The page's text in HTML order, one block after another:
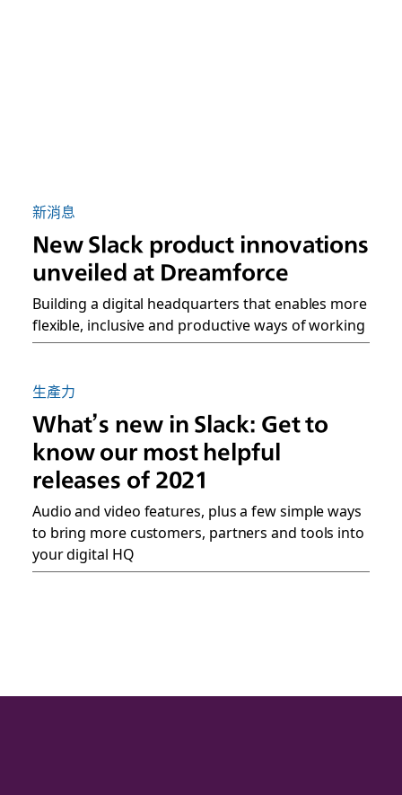
新消息
New Slack product innovations
unveiled at Dreamforce
Building a digital headquarters that enables more
flexible, inclusive and productive ways of working
生產力
What’s new in Slack: Get to
know our most helpful
releases of 2021
Audio and video features, plus a few simple ways
to bring more customers, partners and tools into
your digital HQ